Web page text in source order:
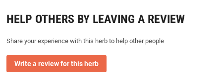
HELP OTHERS BY LEAVING A REVIEW
Share your experience with this herb to help other people
Write a review for this herb